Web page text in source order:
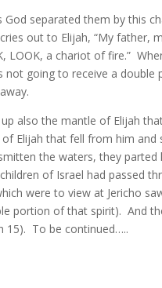
God separated them by this
out to Elijah, “My father,
LOOK, a chariot of fire.”
going to receive a double
also the mantle of Elijah
Elijah that fell from him and
the waters, they
of Israel had passed
were to view at Jericho
portion of that spirit). And
15). To be continued…..